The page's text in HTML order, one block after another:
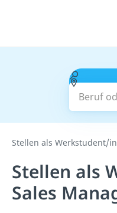
Beruf
Stellen als Werkstudent/in
Stellen als
Sales